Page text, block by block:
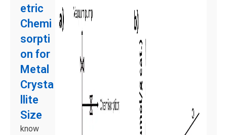
etric
Chemi
sorpti
on for
Metal
Crysta
llite
Size
know